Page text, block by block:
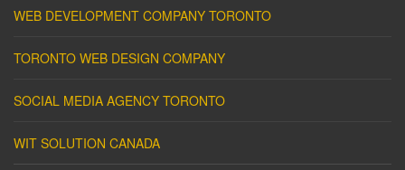
WEB DEVELOPMENT COMPANY TORONTO
TORONTO WEB DESIGN COMPANY
SOCIAL MEDIA AGENCY TORONTO
WIT SOLUTION CANADA